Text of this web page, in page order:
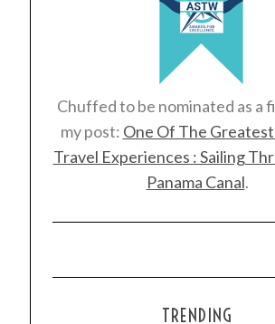
Chuffed to be nominated as a
my post: One Of The
Travel Experiences : Sailing
Panama Canal.
TRENDING